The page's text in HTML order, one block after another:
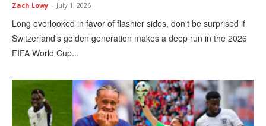
Zach Lowy - July 1, 2026
Long overlooked in favor of flashier sides, don't be surprised if
Switzerland's golden generation makes a deep run in the 2026
FIFA World Cup...